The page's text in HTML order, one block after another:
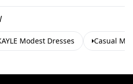
Modest Dresses Casual